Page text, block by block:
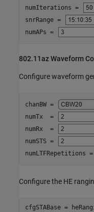
numIterations =
snrRange =
numAPs =
802.11az Waveform
Configure waveform
chanBW =
numTx  =
numRx  =
numSTS =
numLTFRepetitions =
Configure the HE
cfgSTABase =